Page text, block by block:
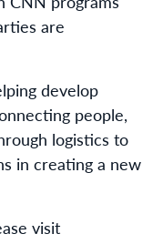
are
develop
people,
logistics to
in creating a new
visit